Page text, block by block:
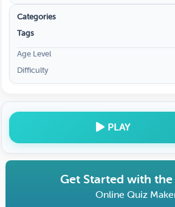
Categories
Tags
Age Level
Difficulty
PLAY
Get Started with
Online Quiz